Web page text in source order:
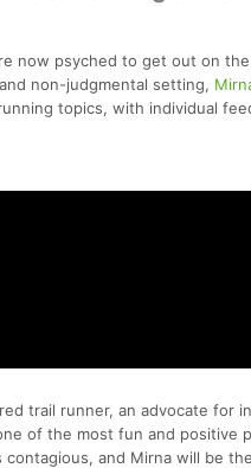
now psyched to get out on
non-judgmental setting,
topics, with individual
trail runner, an advocate for
of the most fun and positive
and Mirna will be